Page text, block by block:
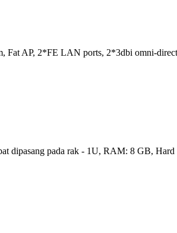
Fat AP, 2*FE LAN ports, 2*3dbi omni-
dipasang pada rak - 1U, RAM: 8 GB,